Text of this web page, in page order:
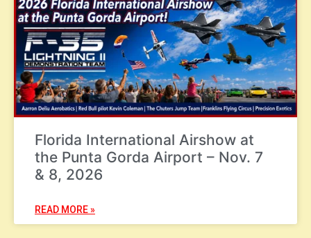
Florida International Airshow at
the Punta Gorda Airport – Nov. 7
& 8, 2026
READ MORE »